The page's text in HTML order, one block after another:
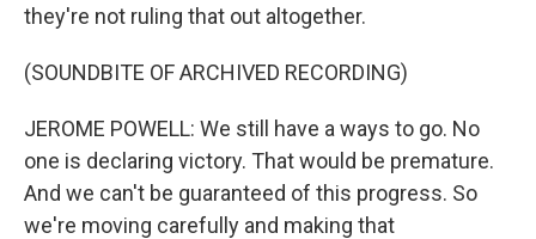
they're not ruling that out altogether.
(SOUNDBITE OF ARCHIVED RECORDING)
JEROME POWELL: We still have a ways to go. No
one is declaring victory. That would be premature.
And we can't be guaranteed of this progress. So
we're moving carefully and making that